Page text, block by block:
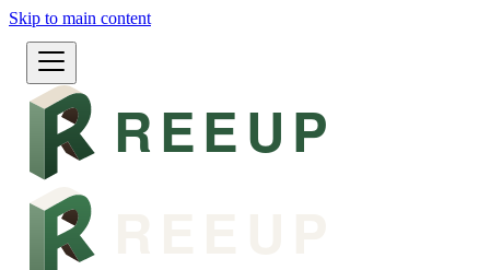
Skip to main content